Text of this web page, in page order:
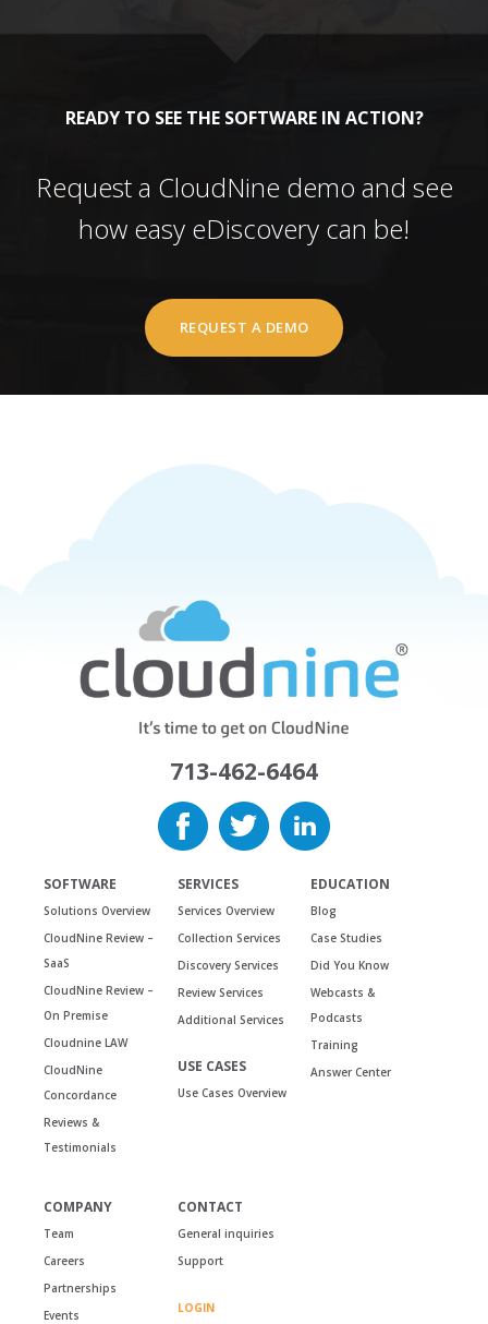
READY TO SEE THE SOFTWARE IN ACTION?
Request a CloudNine demo and see
how easy eDiscovery can be!
REQUEST A DEMO
713-462-6464
SOFTWARE
Solutions Overview
CloudNine Review –
SaaS
CloudNine Review –
On Premise
Cloudnine LAW
CloudNine
Concordance
Reviews &
Testimonials
SERVICES
Services Overview
Collection Services
Discovery Services
Review Services
Additional Services
USE CASES
Use Cases Overview
EDUCATION
Blog
Case Studies
Did You Know
Webcasts &
Podcasts
Training
Answer Center
COMPANY
Team
Careers
Partnerships
Events
CONTACT
General inquiries
Support
LOGIN